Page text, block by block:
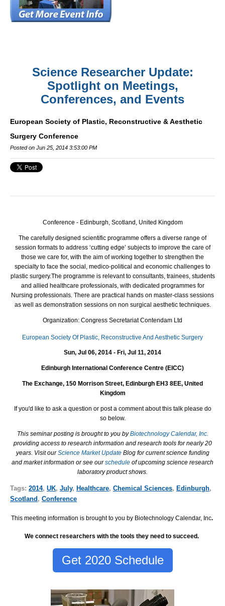
Science Researcher Update:
Spotlight on Meetings,
Conferences, and Events
European Society of Plastic, Reconstructive & Aesthetic
Surgery Conference
Posted on Jun 25, 2014 3:53:00 PM
Conference - Edinburgh, Scotland, United Kingdom
The carefully designed scientific programme offers a diverse range of
session formats to address ‘cutting edge’ subjects to improve the care of
those we care for, with the aim of working together to strengthen the
specialty to face the social, medico-political and economic challenges to
plastic surgery.The programme is relevant to consultants, trainees, students
and allied healthcare professionals, with dedicated programmes for
Nursing professionals. There are practical hands on master-class sessions
as well as demonstration sessions on non surgical aesthetic techniques.
Organization: Congress Secretariat Contendam Ltd
European Society Of Plastic, Reconstructive And Aesthetic Surgery
Sun, Jul 06, 2014 - Fri, Jul 11, 2014
Edinburgh International Conference Centre (EICC)
The Exchange, 150 Morrison Street, Edinburgh EH3 8EE, United
Kingdom
If you'd like to ask a question or post a comment about this talk please do
so below.
This seminar posting is brought to you byBiotechnology Calendar, Inc.
providing access to research information and research tools for nearly 20
years. Visit ourScience Market Update Blog for current science funding
and market information or see ourschedule of upcoming science research
laboratory product shows.
Tags: 2014, UK, July, Healthcare, Chemical Sciences, Edinburgh,
Scotland , Conference
This meeting information is brought to you by Biotechnology Calendar, Inc.
We connect researchers with the tools they need to succeed.
Get 2020 Schedule